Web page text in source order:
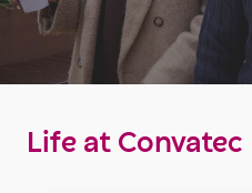
Life at Convatec